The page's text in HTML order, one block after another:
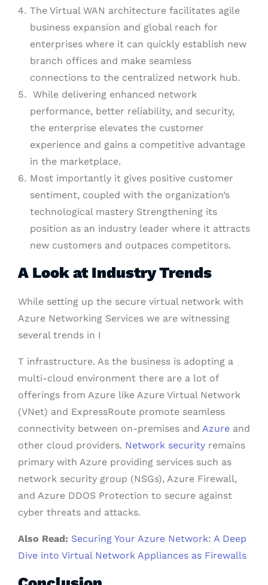
The Virtual WAN architecture facilitates agile
business expansion and global reach for
enterprises where it can quickly establish new
branch offices and make seamless
connections to the centralized network hub.
While delivering enhanced network
performance, better reliability, and security,
the enterprise elevates the customer
experience and gains a competitive advantage
in the marketplace.
Most importantly it gives positive customer
sentiment, coupled with the organization’s
technological mastery Strengthening its
position as an industry leader where it attracts
new customers and outpaces competitors.
A Look at Industry Trends
While setting up the secure virtual network with
Azure Networking Services we are witnessing
several trends in I
T infrastructure. As the business is adopting a
multi-cloud environment there are a lot of
offerings from Azure like Azure Virtual Network
(VNet) and ExpressRoute promote seamless
connectivity between on-premises and Azure and
other cloud providers. Network security remains
primary with Azure providing services such as
network security group (NSGs), Azure Firewall,
and Azure DDOS Protection to secure against
cyber threats and attacks.
Also Read: Securing Your Azure Network: A Deep
Dive into Virtual Network Appliances as Firewalls